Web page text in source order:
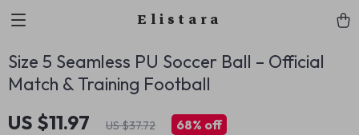
Elistara
Size 5 Seamless PU Soccer Ball – Official
Match & Training Football
US $11.97 US $37.72 68% off